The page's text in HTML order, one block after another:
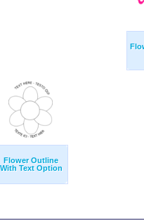
Flower Outline
With Text Option